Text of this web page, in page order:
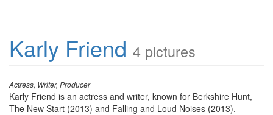
Karly Friend 4 pictures
Actress, Writer, Producer
Karly Friend is an actress and writer, known for Berkshire Hunt,
The New Start (2013) and Falling and Loud Noises (2013).